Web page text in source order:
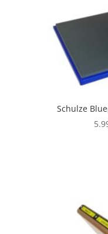
Schulze